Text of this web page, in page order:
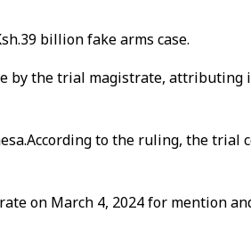
billion fake arms case.
by the trial magistrate, attributing
to the ruling, the trial
on March 4, 2024 for mention